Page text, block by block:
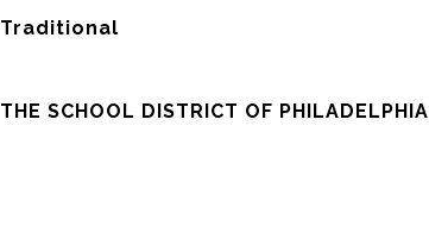
Traditional
THE SCHOOL DISTRICT OF PHILADELPHIA